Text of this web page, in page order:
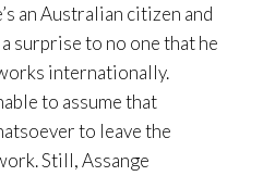
an Australian citizen and
surprise to no one that he
internationally.
to assume that
to leave the
Still, Assange